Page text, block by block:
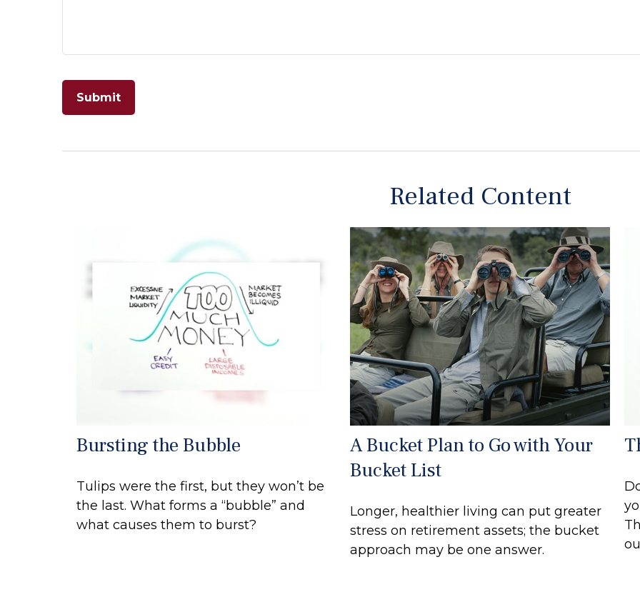
Related Content
Bursting the Bubble
Tulips were the first, but they won’t be
the last. What forms a “bubble” and
what causes them to burst?
A Bucket Plan to Go with Your
Bucket List
Longer, healthier living can put greater
stress on retirement assets; the bucket
approach may be one answer.